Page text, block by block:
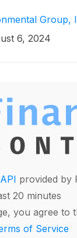
Group,
6, 2024
provided by
20 minutes
you agree to
of Service